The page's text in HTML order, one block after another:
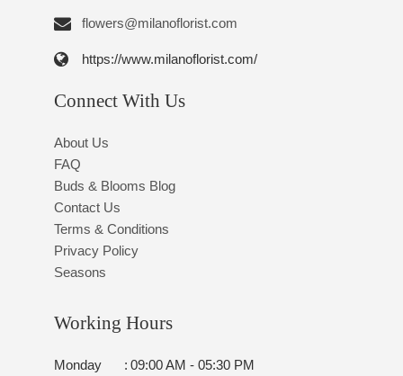
flowers@milanoflorist.com
https://www.milanoflorist.com/
Connect With Us
About Us
FAQ
Buds & Blooms Blog
Contact Us
Terms & Conditions
Privacy Policy
Seasons
Working Hours
Monday : 09:00 AM - 05:30 PM